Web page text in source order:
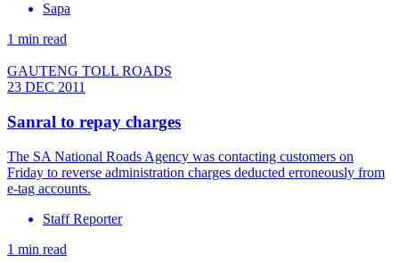
Sapa
1 min read
GAUTENG TOLL ROADS
23 DEC 2011
Sanral to repay charges
The SA National Roads Agency was contacting customers on
Friday to reverse administration charges deducted erroneously from
e-tag accounts.
Staff Reporter
1 min read